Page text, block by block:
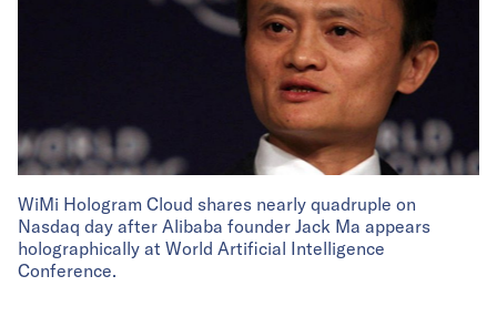
WiMi Hologram Cloud shares nearly quadruple on
Nasdaq day after Alibaba founder Jack Ma appears
holographically at World Artificial Intelligence
Conference.